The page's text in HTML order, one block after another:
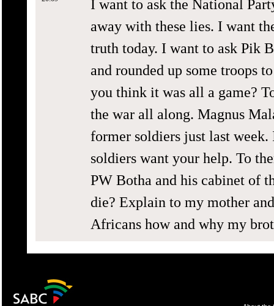
I want to ask the National
away with these lies. I want
truth today. I want to ask Pik
and rounded up some troops
you think it was all a game?
the war all along. Magnus
former soldiers just last
soldiers want your help. To
PW Botha and his cabinet of
die? Explain to my mother
Africans how and why my